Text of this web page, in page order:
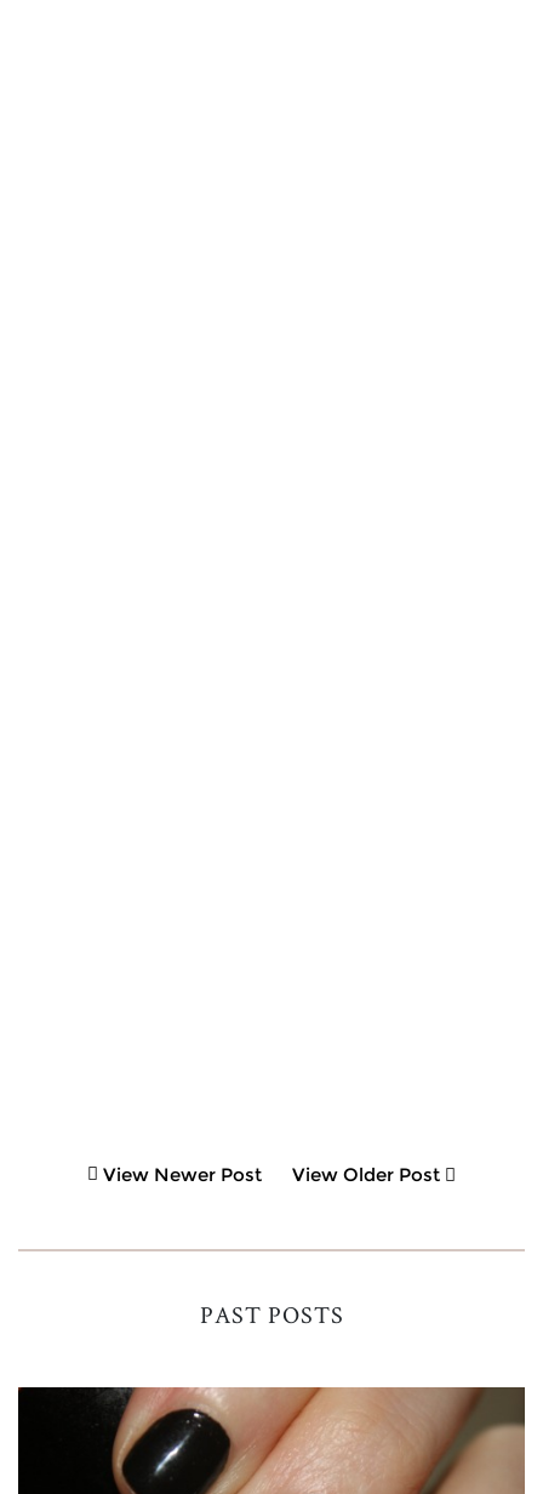
View Newer Post View Older Post
PAST POSTS